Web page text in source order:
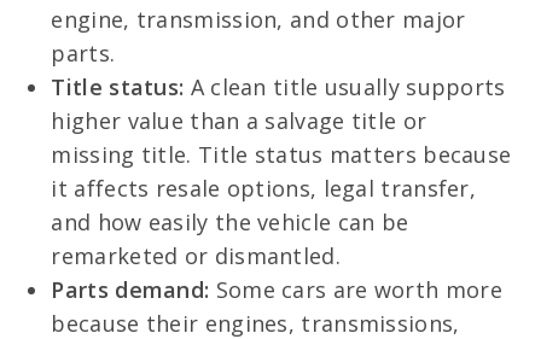
engine, transmission, and other major
parts.
Title status: A clean title usually supports
higher value than a salvage title or
missing title. Title status matters because
it affects resale options, legal transfer,
and how easily the vehicle can be
remarketed or dismantled.
Parts demand: Some cars are worth more
because their engines, transmissions,